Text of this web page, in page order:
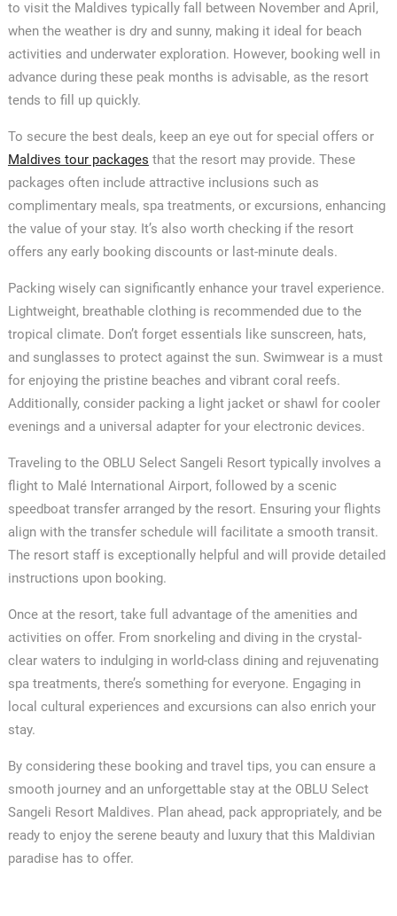
to visit the Maldives typically fall between November and April,
when the weather is dry and sunny, making it ideal for beach
activities and underwater exploration. However, booking well in
advance during these peak months is advisable, as the resort
tends to fill up quickly.
To secure the best deals, keep an eye out for special offers or
Maldives tour packages that the resort may provide. These
packages often include attractive inclusions such as
complimentary meals, spa treatments, or excursions, enhancing
the value of your stay. It’s also worth checking if the resort
offers any early booking discounts or last-minute deals.
Packing wisely can significantly enhance your travel experience.
Lightweight, breathable clothing is recommended due to the
tropical climate. Don’t forget essentials like sunscreen, hats,
and sunglasses to protect against the sun. Swimwear is a must
for enjoying the pristine beaches and vibrant coral reefs.
Additionally, consider packing a light jacket or shawl for cooler
evenings and a universal adapter for your electronic devices.
Traveling to the OBLU Select Sangeli Resort typically involves a
flight to Malé International Airport, followed by a scenic
speedboat transfer arranged by the resort. Ensuring your flights
align with the transfer schedule will facilitate a smooth transit.
The resort staff is exceptionally helpful and will provide detailed
instructions upon booking.
Once at the resort, take full advantage of the amenities and
activities on offer. From snorkeling and diving in the crystal-
clear waters to indulging in world-class dining and rejuvenating
spa treatments, there’s something for everyone. Engaging in
local cultural experiences and excursions can also enrich your
stay.
By considering these booking and travel tips, you can ensure a
smooth journey and an unforgettable stay at the OBLU Select
Sangeli Resort Maldives. Plan ahead, pack appropriately, and be
ready to enjoy the serene beauty and luxury that this Maldivian
paradise has to offer.